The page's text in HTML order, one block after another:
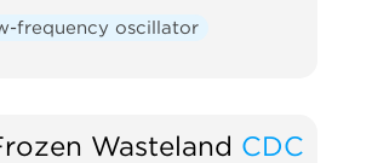
frequency oscillator
Wasteland CDC